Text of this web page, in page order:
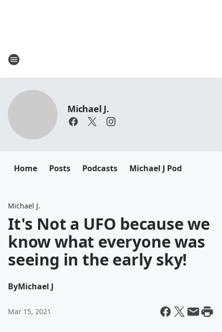
Michael J.
Home Posts Podcasts Michael J Pod
Michael J.
It's Not a UFO because we
know what everyone was
seeing in the early sky!
ByMichael J
Mar 15, 2021